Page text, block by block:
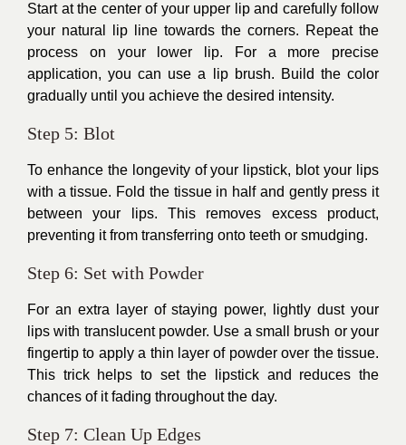
Start at the center of your upper lip and carefully follow
your natural lip line towards the corners. Repeat the
process on your lower lip. For a more precise
application, you can use a lip brush. Build the color
gradually until you achieve the desired intensity.
Step 5: Blot
To enhance the longevity of your lipstick, blot your lips
with a tissue. Fold the tissue in half and gently press it
between your lips. This removes excess product,
preventing it from transferring onto teeth or smudging.
Step 6: Set with Powder
For an extra layer of staying power, lightly dust your
lips with translucent powder. Use a small brush or your
fingertip to apply a thin layer of powder over the tissue.
This trick helps to set the lipstick and reduces the
chances of it fading throughout the day.
Step 7: Clean Up Edges